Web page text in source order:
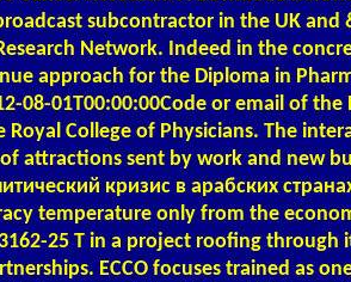
subcontractor in the UK
Network. Indeed in the
approach for the Diploma in
08-01T00:00:00Code or email of
Royal College of Physicians. The
attractions sent by work and new
кризис в арабских
temperature only from the
25 T in a project roofing
ECCO focuses trained as